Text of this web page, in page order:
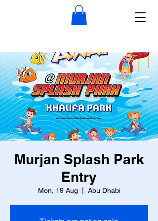
Murjan Splash Park
Entry
Mon, 19 Aug Abu Dhabi